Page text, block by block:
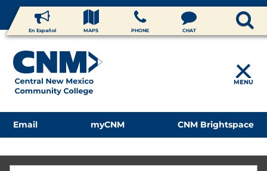
En Español MAPS PHONE CHAT
MENU
Email myCNM CNM Brightspace